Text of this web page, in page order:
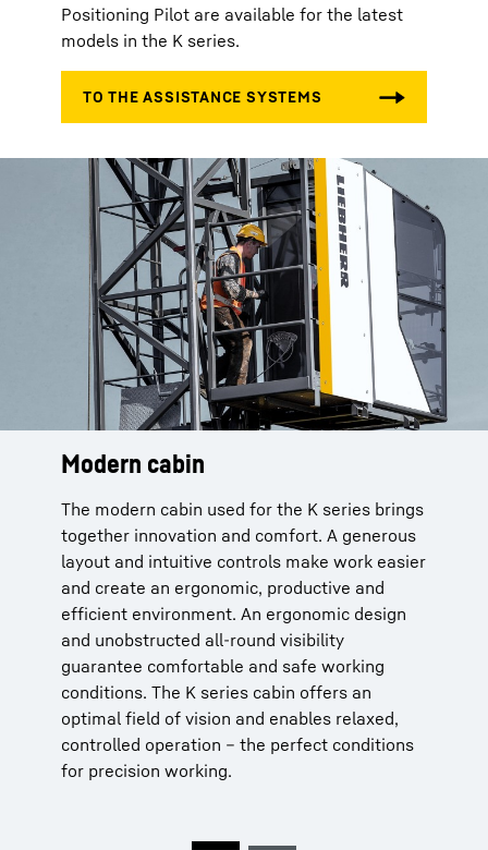
Positioning Pilot are available for the latest
models in the K series.
Modern cabin
The modern cabin used for the K series brings
together innovation and comfort. A generous
layout and intuitive controls make work easier
and create an ergonomic, productive and
efficient environment. An ergonomic design
and unobstructed all-round visibility
guarantee comfortable and safe working
conditions. The K series cabin offers an
optimal field of vision and enables relaxed,
controlled operation – the perfect conditions
for precision working.
Radio control
The radio control enables flexible and precise
operation of the K series wherever you are
positioned. This technology offers full control
and allows safe, location-independent
operation for maximum flexibility. The radio
control’s user interface has a clear and
intuitive design for easy use. Clearly
structured elements allow the crane to be
controlled with ease – ideal for efficient
processes.